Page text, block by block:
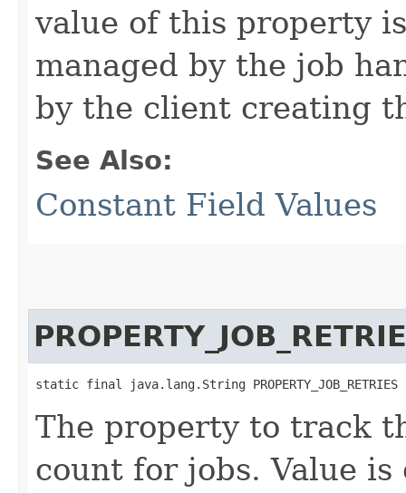
value of this property
managed by the job
by the client creating
See Also:
Constant Field Values
static final java.lang.String PROPERTY_JOB_RETRIES
The property to track
count for jobs. Value